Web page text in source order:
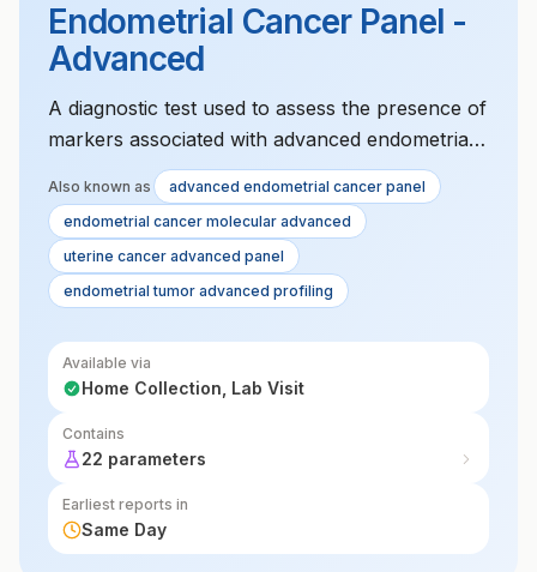
Endometrial Cancer Panel -
Advanced
A diagnostic test used to assess the presence of
markers associated with advanced endometrial
cancer. It evaluates various genetic mutations
and molecular signatures to help in early
diagnosis and treatment decisions. The panel
provides a more comprehensive understanding
of cancer progression.
Also known as
advanced endometrial cancer panel
endometrial cancer molecular advanced
uterine cancer advanced panel
endometrial tumor advanced profiling
Available via
Home Collection, Lab Visit
Contains
22 parameters
Earliest reports in
Same Day